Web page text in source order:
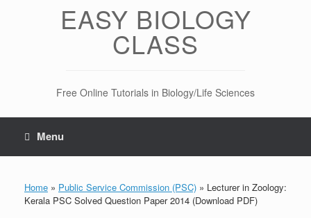
EASY BIOLOGY
CLASS
Free Online Tutorials in Biology/Life Sciences
Menu
Home » Public Service Commission (PSC) » Lecturer in Zoology:
Kerala PSC Solved Question Paper 2014 (Download PDF)